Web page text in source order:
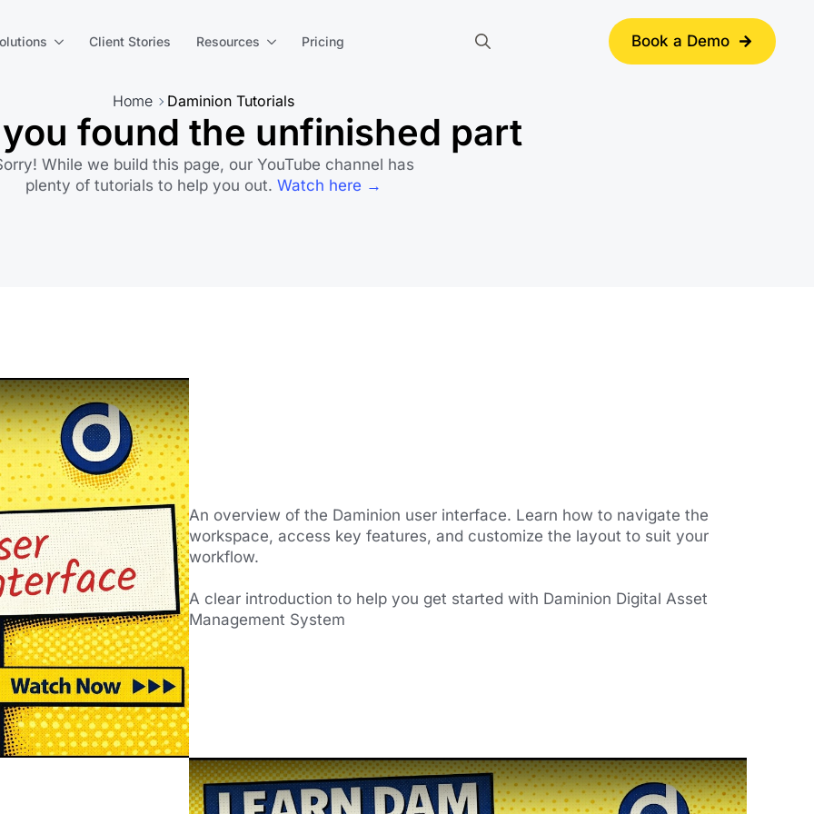
Client Stories Resources Pricing Book a Demo
Home Daminion Tutorials
found the unfinished part
While we build this page, our YouTube channel has
plenty of tutorials to help you out. Watch here →
An overview of the Daminion user interface. Learn how to navigate the
workspace, access key features, and customize the layout to suit your
workflow.
A clear introduction to help you get started with Daminion Digital Asset
Management System